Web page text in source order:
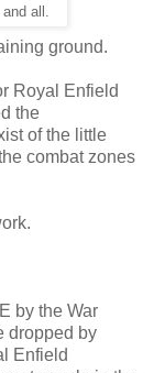
all.
ground.
Royal Enfield
the
of the little
combat zones
by the War
dropped by
Enfield